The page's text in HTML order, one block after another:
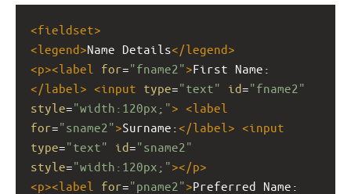
<fieldset>
<legend>Name Details</legend>
<p><label for="fname2">First Name:
</label > <input type="text" id="fname2"
style="width:120px;"> <label
for="sname2">Surname:</label > <input
type="text" id="sname2"
style="width:120px;"></p>
<p><label for="pname2">Preferred Name: